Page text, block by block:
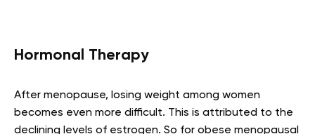
Hormonal Therapy
After menopause, losing weight among women
becomes even more difficult. This is attributed to the
declining levels of estrogen. So for obese menopausal